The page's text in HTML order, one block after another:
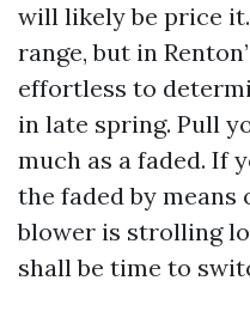
will likely be price
range, but in
effortless to
in late spring. Pull
much as a faded. If
the faded by means
blower is strolling
shall be time to